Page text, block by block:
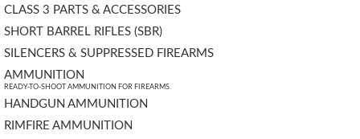
CLASS 3 PARTS & ACCESSORIES
SHORT BARREL RIFLES (SBR)
SILENCERS & SUPPRESSED FIREARMS
AMMUNITION
READY-TO-SHOOT AMMUNITION FOR FIREARMS.
HANDGUN AMMUNITION
RIMFIRE AMMUNITION